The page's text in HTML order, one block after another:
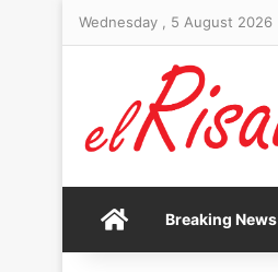
Wednesday , 5 August 2026
HomeBreaking News